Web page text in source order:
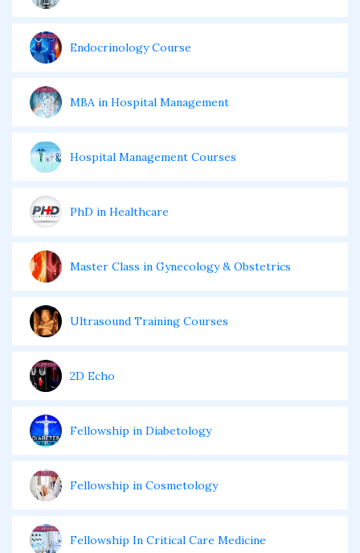
Endocrinology Course
MBA in Hospital Management
Hospital Management Courses
PhD in Healthcare
Master Class in Gynecology & Obstetrics
Ultrasound Training Courses
2D Echo
Fellowship in Diabetology
Fellowship in Cosmetology
Fellowship In Critical Care Medicine